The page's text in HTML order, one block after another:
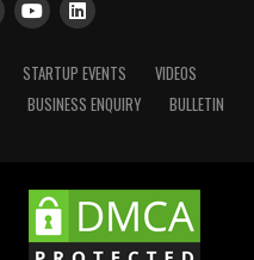
STARTUP EVENTS
VIDEOS
BUSINESS ENQUIRY BULLETIN